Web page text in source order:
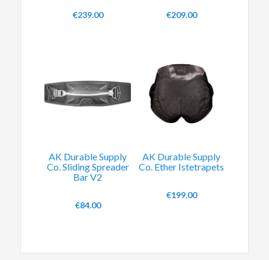
€239.00 €209.00
AK Durable Supply
Co. Sliding Spreader
Bar V2
€84.00
AK Durable Supply
Co. Ether Istetrapets
€199.00